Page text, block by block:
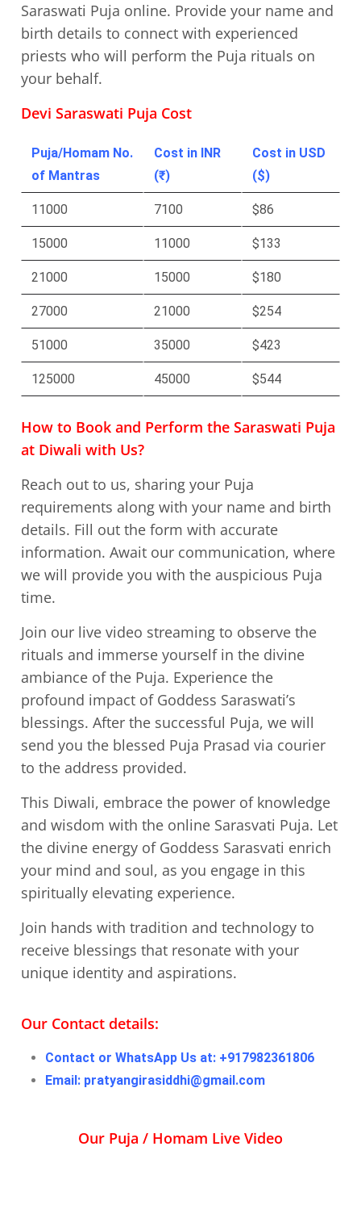
Saraswati Puja online. Provide your name and
birth details to connect with experienced
priests who will perform the Puja rituals on
your behalf.
Devi Saraswati Puja Cost
Puja/Homam No.
of Mantras
Cost in INR
(₹)
Cost in USD
($)
11000 7100 $86
15000 11000 $133
21000 15000 $180
27000 21000 $254
51000 35000 $423
125000 45000 $544
How to Book and Perform the Saraswati Puja
at Diwali with Us?
Reach out to us, sharing your Puja
requirements along with your name and birth
details. Fill out the form with accurate
information. Await our communication, where
we will provide you with the auspicious Puja
time.
Join our live video streaming to observe the
rituals and immerse yourself in the divine
ambiance of the Puja. Experience the
profound impact of Goddess Saraswati’s
blessings. After the successful Puja, we will
send you the blessed Puja Prasad via courier
to the address provided.
This Diwali, embrace the power of knowledge
and wisdom with the online Sarasvati Puja. Let
the divine energy of Goddess Sarasvati enrich
your mind and soul, as you engage in this
spiritually elevating experience.
Join hands with tradition and technology to
receive blessings that resonate with your
unique identity and aspirations.
Our Contact details:
Contact or WhatsApp Us at: +917982361806
Email: pratyangirasiddhi@gmail.com
Our Puja / Homam Live Video